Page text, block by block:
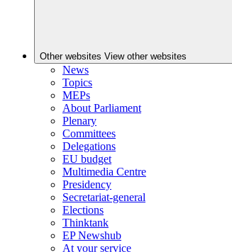
Other websites View other websites
News
Topics
MEPs
About Parliament
Plenary
Committees
Delegations
EU budget
Multimedia Centre
Presidency
Secretariat-general
Elections
Thinktank
EP Newshub
At your service